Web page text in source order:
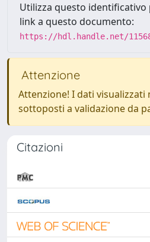
Utilizza questo
link a questo documento:
https://hdl.handle.net/
Attenzione
Attenzione! I dati visualizzati
sottoposti a validazione da
Citazioni